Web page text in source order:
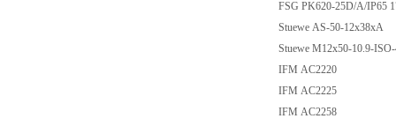
FSG PK620-25D/A/IP65
Stuewe AS-50-12x38xA
Stuewe M12x50-10.9-
IFM AC2220
IFM AC2225
IFM AC2258